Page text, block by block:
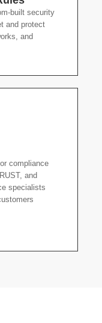
built security
and protect
and
compliance
and
specialists